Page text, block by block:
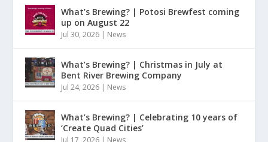
What’s Brewing? | Potosi Brewfest coming
up on August 22
Jul 30, 2026 | News
What’s Brewing? | Christmas in July at
Bent River Brewing Company
Jul 24, 2026 | News
What’s Brewing? | Celebrating 10 years of
‘Create Quad Cities’